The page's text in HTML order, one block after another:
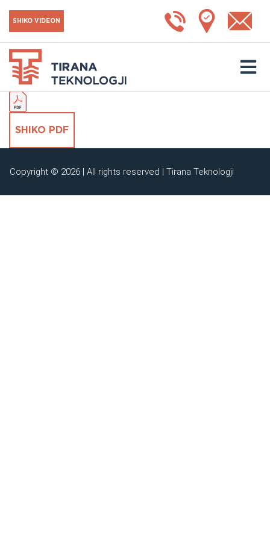
SHIKO VIDEON
Çelës EC 0-10V
SHKARKO KATALOGUN
SHIKO PDF
Copyright © 2026 | All rights reserved | Tirana Teknologji